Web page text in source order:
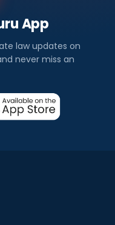
App
law updates on
never miss an